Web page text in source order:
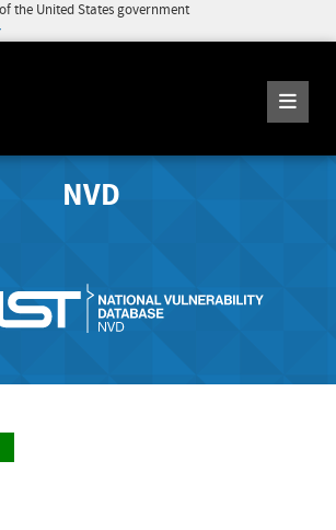
the United States government
NVD